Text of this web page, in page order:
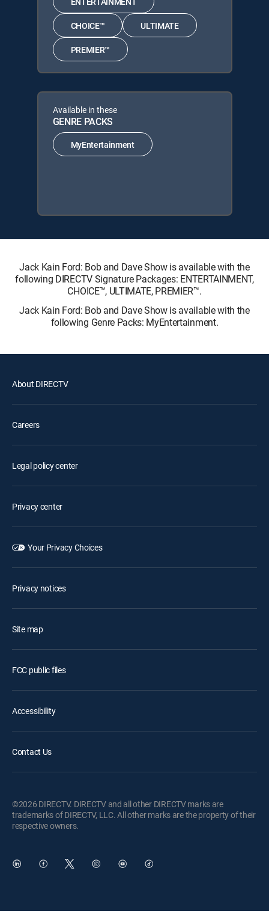
CHOICE™ ULTIMATE
PREMIER™
Available in these
GENRE PACKS
MyEntertainment
Jack Kain Ford: Bob and Dave Show is available with the
following DIRECTV Signature Packages: ENTERTAINMENT,
CHOICE™, ULTIMATE, PREMIER™.
Jack Kain Ford: Bob and Dave Show is available with the
following Genre Packs: MyEntertainment.
About DIRECTV
Careers
Legal policy center
Privacy center
Your Privacy Choices
Privacy notices
Site map
FCC public files
Accessibility
Contact Us
©2026 DIRECTV. DIRECTV and all other DIRECTV marks are
trademarks of DIRECTV, LLC. All other marks are the property of their
respective owners.